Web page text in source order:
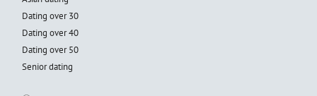
Dating over 30
Dating over 40
Dating over 50
Senior dating